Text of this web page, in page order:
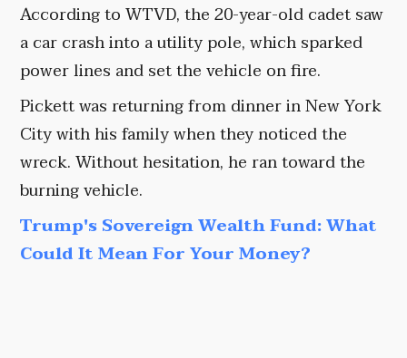
According to WTVD, the 20-year-old cadet saw
a car crash into a utility pole, which sparked
power lines and set the vehicle on fire.
Pickett was returning from dinner in New York
City with his family when they noticed the
wreck. Without hesitation, he ran toward the
burning vehicle.
Trump's Sovereign Wealth Fund: What
Could It Mean For Your Money?